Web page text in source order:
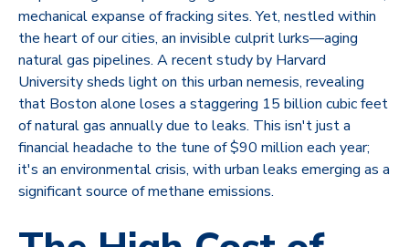
mechanical expanse of fracking sites. Yet, nestled within
the heart of our cities, an invisible culprit lurks—aging
natural gas pipelines. A recent study by Harvard
University sheds light on this urban nemesis, revealing
that Boston alone loses a staggering 15 billion cubic feet
of natural gas annually due to leaks. This isn't just a
financial headache to the tune of $90 million each year;
it's an environmental crisis, with urban leaks emerging as a
significant source of methane emissions.